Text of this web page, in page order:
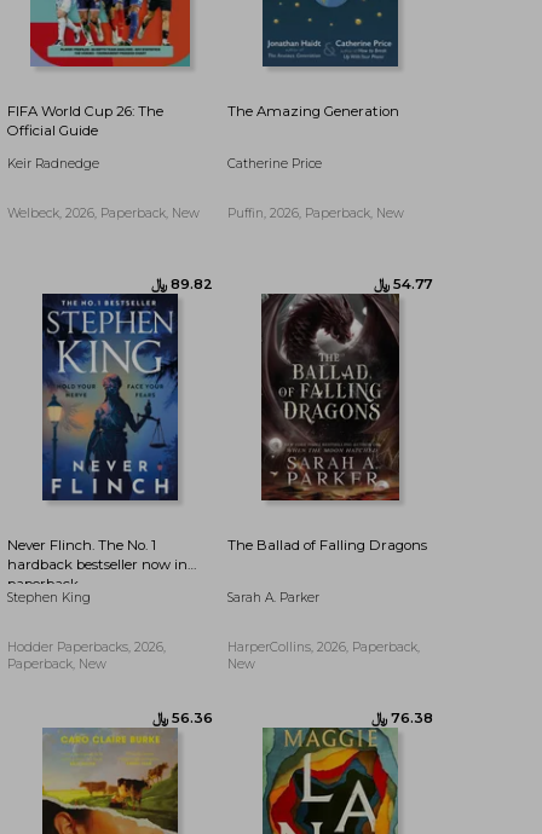
FIFA World Cup 26: The
Official Guide
Keir Radnedge
Welbeck, 2026, Paperback, New
The Amazing Generation
Catherine Price
Puffin, 2026, Paperback, New
Never Flinch. The No. 1
hardback bestseller now in
paperback
Stephen King
Hodder Paperbacks, 2026,
Paperback, New
The Ballad of Falling Dragons
Sarah A. Parker
HarperCollins, 2026, Paperback,
New